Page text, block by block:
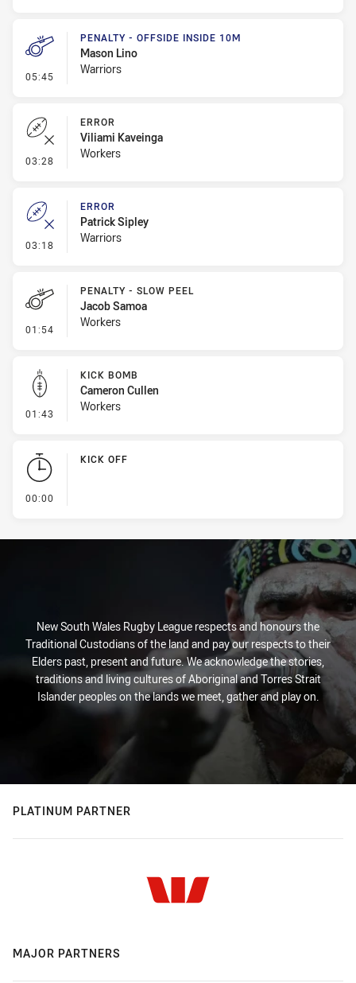
05:45 - Penalty - Offside inside 10m
PENALTY - OFFSIDE INSIDE 10M
Mason Lino
Warriors
03:28 - Error
ERROR
Viliami Kaveinga
Workers
03:18 - Error
ERROR
Patrick Sipley
Warriors
01:54 - Penalty - Slow Peel
PENALTY - SLOW PEEL
Jacob Samoa
Workers
01:43 - Kick Bomb
KICK BOMB
Cameron Cullen
Workers
00:00
KICK OFF
New South Wales Rugby League respects and honours the
Traditional Custodians of the land and pay our respects to their
Elders past, present and future. We acknowledge the stories,
traditions and living cultures of Aboriginal and Torres Strait
Islander peoples on the lands we meet, gather and play on.
PLATINUM PARTNER
MAJOR PARTNERS